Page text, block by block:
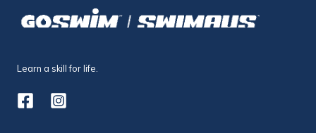
Learn a skill for life.